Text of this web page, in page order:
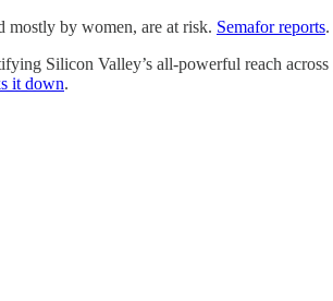
by women, are at risk. Semafor reports.
Silicon Valley’s all-powerful reach across
it down.